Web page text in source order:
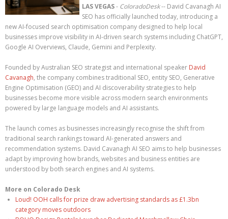
LAS VEGAS- ColoradoDesk-- David Cavanagh AI
SEO has officially launched today, introducing a
new AI-focused search optimisation company designed to help local
businesses improve visibility in AI-driven search systems including ChatGPT,
Google AI Overviews, Claude, Gemini and Perplexity.
Founded by Australian SEO strategist and international speaker David
Cavanagh, the company combines traditional SEO, entity SEO, Generative
Engine Optimisation (GEO) and AI discoverability strategies to help
businesses become more visible across modern search environments
powered by large language models and AI assistants.
The launch comes as businesses increasingly recognise the shift from
traditional search rankings toward AI-generated answers and
recommendation systems. David Cavanagh AI SEO aims to help businesses
adapt by improving how brands, websites and business entities are
understood by both search engines and AI systems.
More on Colorado Desk
Loud! OOH calls for prize draw advertising standards as £1.3bn
category moves outdoors